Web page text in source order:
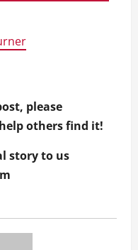
please
others find it!
story to us